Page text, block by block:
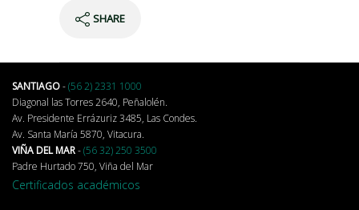
SHARE
SANTIAGO-(56 2) 2331 1000
Diagonal las Torres 2640, Peñalolén.
Av. Presidente Errázuriz 3485, Las Condes.
Av. Santa María 5870, Vitacura.
VIÑA DEL MAR-(56 32) 250 3500
Padre Hurtado 750, Viña del Mar
Certificados académicos